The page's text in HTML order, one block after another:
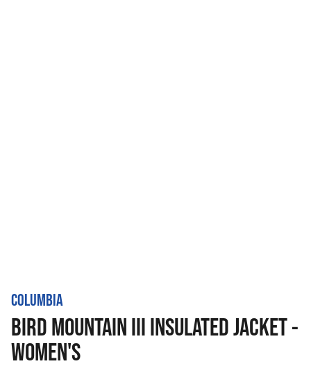
COLUMBIA
BIRD MOUNTAIN III INSULATED JACKET -
WOMEN'S